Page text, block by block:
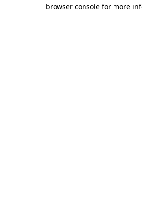
browser console for more